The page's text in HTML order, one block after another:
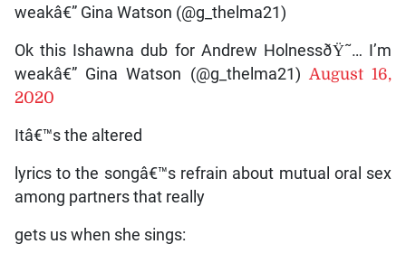
weakâ€” Gina Watson (@g_thelma21)
Ok this Ishawna dub for Andrew HolnessðŸ˜… I’m
weakâ€” Gina Watson (@g_thelma21) August 16,
2020
Itâ€™s the altered
lyrics to the songâ€™s refrain about mutual oral sex
among partners that really
gets us when she sings: